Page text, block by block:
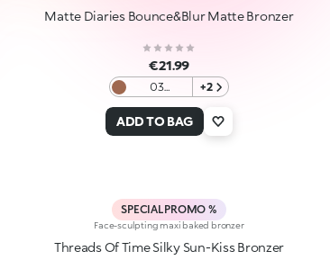
Matte Diaries Bounce&Blur Matte Bronzer
€21.99
03
Choco
Fog
+2
ADD TO BAG
SPECIAL PROMO %
Face-sculpting maxi baked bronzer
Threads Of Time Silky Sun-Kiss Bronzer